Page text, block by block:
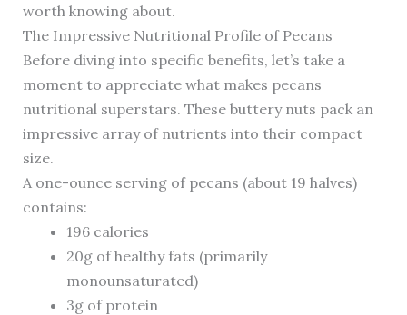
worth knowing about.
The Impressive Nutritional Profile of Pecans
Before diving into specific benefits, let’s take a
moment to appreciate what makes pecans
nutritional superstars. These buttery nuts pack an
impressive array of nutrients into their compact
size.
A one-ounce serving of pecans (about 19 halves)
contains:
196 calories
20g of healthy fats (primarily
monounsaturated)
3g of protein